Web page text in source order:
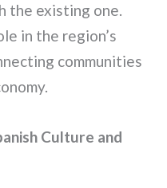
the existing one.
in the region’s
communities
Culture and